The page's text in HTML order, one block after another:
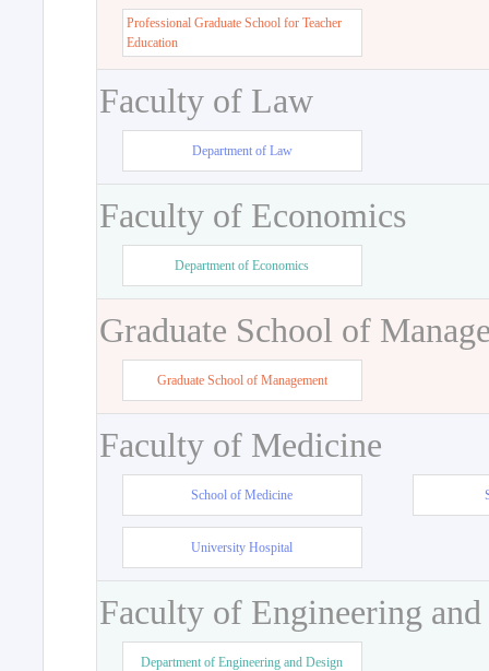
Professional Graduate School for Teacher
Education
Faculty of Law
Department of Law
Faculty of Economics
Department of Economics
Graduate School of
Graduate School of Management
Faculty of Medicine
School of Medicine
University Hospital
Faculty of Engineering
Department of Engineering and Design